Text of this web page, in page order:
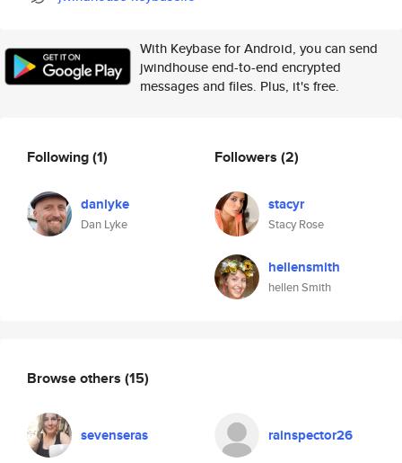
With Keybase for Android, you can send
jwindhouse end-to-end encrypted
messages and files. Plus, it's free.
Following(1)
danlyke
Dan Lyke
Followers (2)
stacyr
Stacy Rose
hellensmith
hellen Smith
Browse others (15)
sevenseras rainspector26